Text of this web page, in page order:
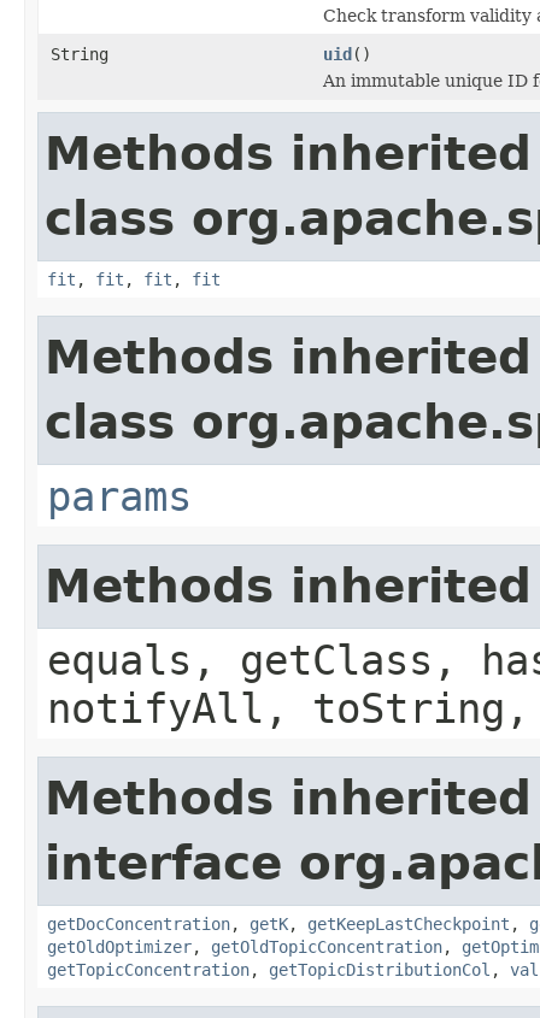
Check transform validity
String
uid()
An immutable unique ID
Methods
class
fit , fit , fit , fit
Methods
class
params
Methods
equals, getClass,
notifyAll,
Methods
interface
getDocConcentration, getK, getKeepLastCheckpoint ,
getOldOptimizer, getOldTopicConcentration,
getTopicConcentration, getTopicDistributionCol ,